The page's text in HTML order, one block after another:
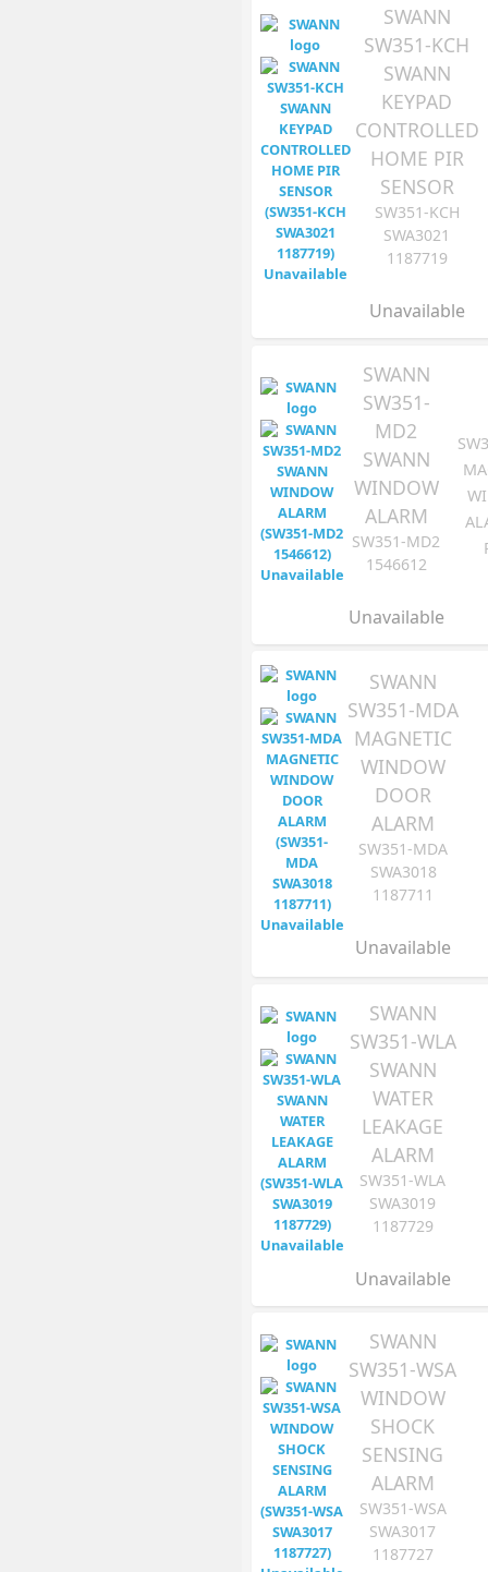
SWANN
SW351-KCH
SWANN
KEYPAD
CONTROLLED
HOME PIR
SENSOR
SW351-KCH
SWA3021
1187719
Unavailable
SWANN
SW351-
MD2
SWANN
WINDOW
ALARM
SW351-MD2
1546612
Unavailable
SWANN
SW351-MDA
MAGNETIC
WINDOW
DOOR
ALARM
SW351-MDA
SWA3018
1187711
Unavailable
SWANN
SW351-WLA
SWANN
WATER
LEAKAGE
ALARM
SW351-WLA
SWA3019
1187729
Unavailable
SWANN
SW351-WSA
WINDOW
SHOCK
SENSING
ALARM
SW351-WSA
SWA3017
1187727